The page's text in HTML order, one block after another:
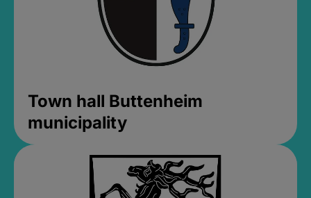
Town hall Buttenheim
municipality